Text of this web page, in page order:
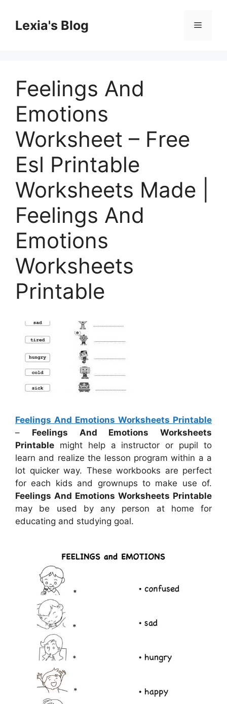
contentLexia's Blog Menu
Feelings And
Emotions
Worksheet – Free
Esl Printable
Worksheets Made |
Feelings And
Emotions
Worksheets
Printable
Feelings And Emotions Worksheets Printable
– Feelings And Emotions Worksheets
Printable might help a instructor or pupil to
learn and realize the lesson program within a a
lot quicker way. These workbooks are perfect
for each kids and grownups to make use of.
Feelings And Emotions Worksheets Printable
may be used by any person at home for
educating and studying goal.